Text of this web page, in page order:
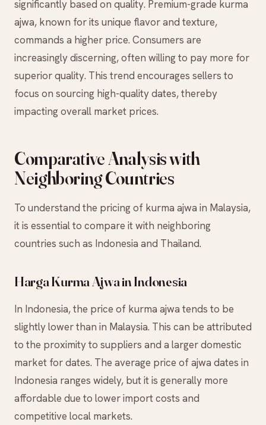
significantly based on quality. Premium-grade kurma
ajwa, known for its unique flavor and texture,
commands a higher price. Consumers are
increasingly discerning, often willing to pay more for
superior quality. This trend encourages sellers to
focus on sourcing high-quality dates, thereby
impacting overall market prices.
Comparative Analysis with
Neighboring Countries
To understand the pricing of kurma ajwa in Malaysia,
it is essential to compare it with neighboring
countries such as Indonesia and Thailand.
Harga Kurma Ajwa in Indonesia
In Indonesia, the price of kurma ajwa tends to be
slightly lower than in Malaysia. This can be attributed
to the proximity to suppliers and a larger domestic
market for dates. The average price of ajwa dates in
Indonesia ranges widely, but it is generally more
affordable due to lower import costs and
competitive local markets.